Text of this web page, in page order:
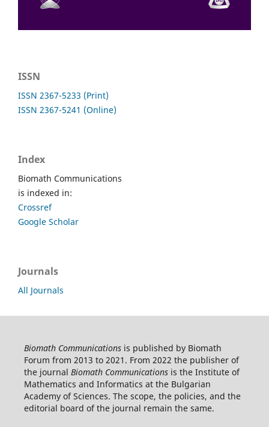
ISSN
ISSN 2367-5233 (Print)
ISSN 2367-5241 (Online)
Index
Biomath Communications
is indexed in:
Crossref
Google Scholar
Journals
All Journals
Biomath Communicationsis published by Biomath
Forum from 2013 to 2021. From 2022 the publisher of
the journal Biomath Communicationsis the Institute of
Mathematics and Informatics at the Bulgarian
Academy of Sciences. The scope, the policies, and the
editorial board of the journal remain the same.